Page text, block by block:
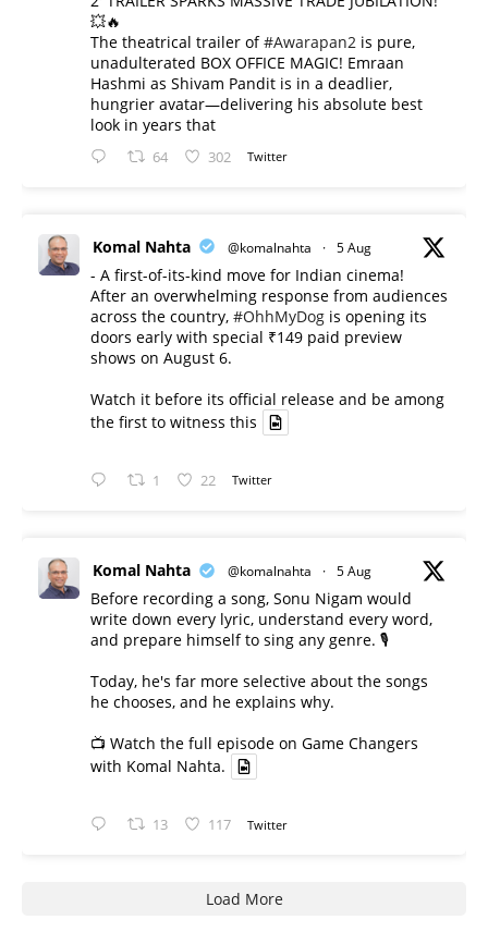
💥🔥
The theatrical trailer of#Awarapan2 is pure,
unadulterated BOX OFFICE MAGIC! Emraan
Hashmi as Shivam Pandit is in a deadlier,
hungrier avatar—delivering his absolute best
look in years that
64 302 Twitter
Komal Nahta @komalnahta · 5 Aug
- A first-of-its-kind move for Indian cinema!
After an overwhelming response from audiences
across the country, #OhhMyDog is opening its
doors early with special ₹149 paid preview
shows on August 6.
Watch it before its official release and be among
the first to witness this
1 22 Twitter
Komal Nahta @komalnahta · 5 Aug
Before recording a song, Sonu Nigam would
write down every lyric, understand every word,
and prepare himself to sing any genre. 🎙️
Today, he's far more selective about the songs
he chooses, and he explains why.
📺 Watch the full episode on Game Changers
with Komal Nahta.
13 117 Twitter
Load More